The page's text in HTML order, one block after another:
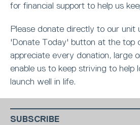
for financial support to help us
Please donate directly to our unit
'Donate Today' button at the top
appreciate every donation, large
enable us to keep striving to help
launch well in life.
SUBSCRIBE